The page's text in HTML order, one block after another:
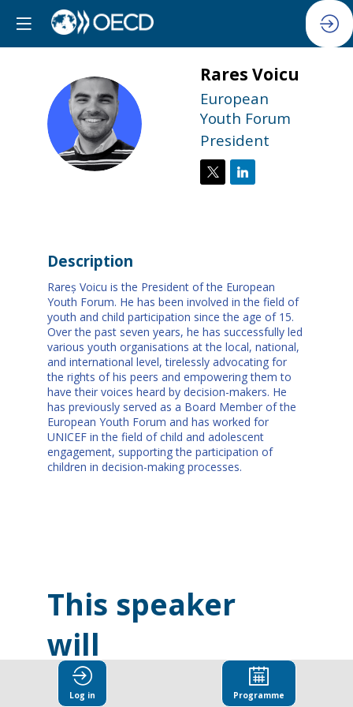
RV
Rares Voicu
European
Youth Forum
President
Description
Rareș Voicu is the President of the European
Youth Forum. He has been involved in the field of
youth and child participation since the age of 15.
Over the past seven years, he has successfully led
various youth organisations at the local, national,
and international level, tirelessly advocating for
the rights of his peers and empowering them to
have their voices heard by decision-makers. He
has previously served as a Board Member of the
European Youth Forum and has worked for
UNICEF in the field of child and adolescent
engagement, supporting the participation of
children in decision-making processes.
This speaker
will
talk about
Log in Programme